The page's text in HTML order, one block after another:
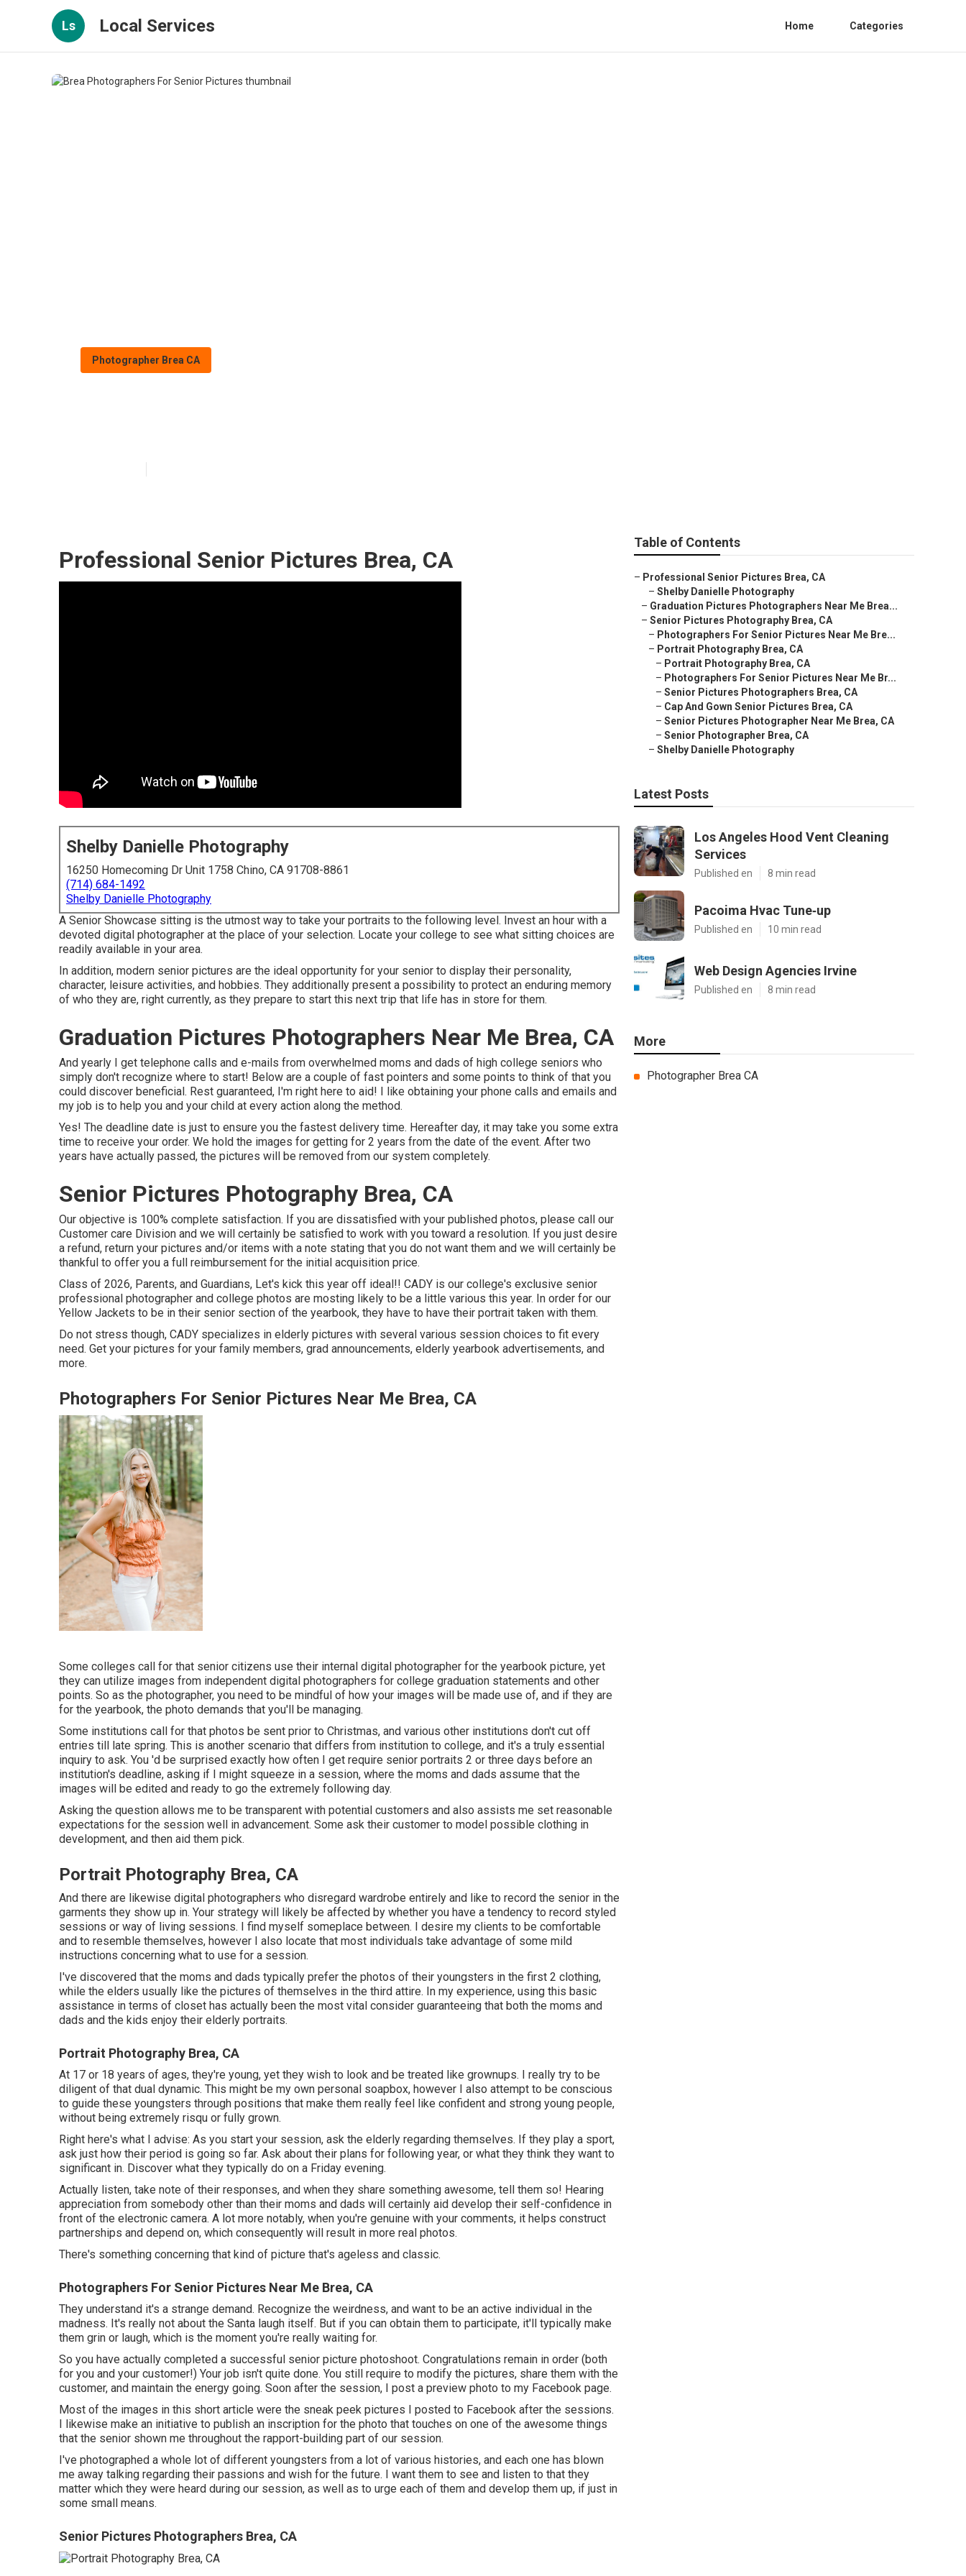
Ls Local Services Home Categories
Photographer Brea CA
Professional Senior Pictures Brea, CA
Shelby Danielle Photography
16250 Homecoming Dr Unit 1758 Chino, CA 91708-8861
(714) 684-1492
Shelby Danielle Photography
A Senior Showcase sitting is the utmost way to take your portraits to the following level. Invest an hour with a
devoted digital photographer at the place of your selection. Locate your college to see what sitting choices are
readily available in your area.
In addition, modern senior pictures are the ideal opportunity for your senior to display their personality,
character, leisure activities, and hobbies. They additionally present a possibility to protect an enduring memory
of who they are, right currently, as they prepare to start this next trip that life has in store for them.
Graduation Pictures Photographers Near Me Brea, CA
And yearly I get telephone calls and e-mails from overwhelmed moms and dads of high college seniors who
simply don't recognize where to start! Below are a couple of fast pointers and some points to think of that you
could discover beneficial. Rest guaranteed, I'm right here to aid! I like obtaining your phone calls and emails and
my job is to help you and your child at every action along the method.
Yes! The deadline date is just to ensure you the fastest delivery time. Hereafter day, it may take you some extra
time to receive your order. We hold the images for getting for 2 years from the date of the event. After two
years have actually passed, the pictures will be removed from our system completely.
Senior Pictures Photography Brea, CA
Our objective is 100% complete satisfaction. If you are dissatisfied with your published photos, please call our
Customer care Division and we will certainly be satisfied to work with you toward a resolution. If you just desire
a refund, return your pictures and/or items with a note stating that you do not want them and we will certainly be
thankful to offer you a full reimbursement for the initial acquisition price.
Class of 2026, Parents, and Guardians, Let's kick this year off ideal!! CADY is our college's exclusive senior
professional photographer and college photos are mosting likely to be a little various this year. In order for our
Yellow Jackets to be in their senior section of the yearbook, they have to have their portrait taken with them.
Do not stress though, CADY specializes in elderly pictures with several various session choices to fit every
need. Get your pictures for your family members, grad announcements, elderly yearbook advertisements, and
more.
Photographers For Senior Pictures Near Me Brea, CA
Some colleges call for that senior citizens use their internal digital photographer for the yearbook picture, yet
they can utilize images from independent digital photographers for college graduation statements and other
points. So as the photographer, you need to be mindful of how your images will be made use of, and if they are
for the yearbook, the photo demands that you'll be managing.
Some institutions call for that photos be sent prior to Christmas, and various other institutions don't cut off
entries till late spring. This is another scenario that differs from institution to college, and it's a truly essential
inquiry to ask. You 'd be surprised exactly how often I get require senior portraits 2 or three days before an
institution's deadline, asking if I might squeeze in a session, where the moms and dads assume that the
images will be edited and ready to go the extremely following day.
Asking the question allows me to be transparent with potential customers and also assists me set reasonable
expectations for the session well in advancement. Some ask their customer to model possible clothing in
development, and then aid them pick.
Portrait Photography Brea, CA
And there are likewise digital photographers who disregard wardrobe entirely and like to record the senior in the
garments they show up in. Your strategy will likely be affected by whether you have a tendency to record styled
sessions or way of living sessions. I find myself someplace between. I desire my clients to be comfortable
and to resemble themselves, however I also locate that most individuals take advantage of some mild
instructions concerning what to use for a session.
I've discovered that the moms and dads typically prefer the photos of their youngsters in the first 2 clothing,
while the elders usually like the pictures of themselves in the third attire. In my experience, using this basic
assistance in terms of closet has actually been the most vital consider guaranteeing that both the moms and
dads and the kids enjoy their elderly portraits.
Portrait Photography Brea, CA
At 17 or 18 years of ages, they're young, yet they wish to look and be treated like grownups. I really try to be
diligent of that dual dynamic. This might be my own personal soapbox, however I also attempt to be conscious
to guide these youngsters through positions that make them really feel like confident and strong young people,
without being extremely risqu or fully grown.
Right here's what I advise: As you start your session, ask the elderly regarding themselves. If they play a sport,
ask just how their period is going so far. Ask about their plans for following year, or what they think they want to
significant in. Discover what they typically do on a Friday evening.
Actually listen, take note of their responses, and when they share something awesome, tell them so! Hearing
appreciation from somebody other than their moms and dads will certainly aid develop their self-confidence in
front of the electronic camera. A lot more notably, when you're genuine with your comments, it helps construct
partnerships and depend on, which consequently will result in more real photos.
There's something concerning that kind of picture that's ageless and classic.
Photographers For Senior Pictures Near Me Brea, CA
They understand it's a strange demand. Recognize the weirdness, and want to be an active individual in the
madness. It's really not about the Santa laugh itself. But if you can obtain them to participate, it'll typically make
them grin or laugh, which is the moment you're really waiting for.
So you have actually completed a successful senior picture photoshoot. Congratulations remain in order (both
for you and your customer!) Your job isn't quite done. You still require to modify the pictures, share them with the
customer, and maintain the energy going. Soon after the session, I post a preview photo to my Facebook page.
Most of the images in this short article were the sneak peek pictures I posted to Facebook after the sessions.
I likewise make an initiative to publish an inscription for the photo that touches on one of the awesome things
that the senior shown me throughout the rapport-building part of our session.
I've photographed a whole lot of different youngsters from a lot of various histories, and each one has blown
me away talking regarding their passions and wish for the future. I want them to see and listen to that they
matter which they were heard during our session, as well as to urge each of them and develop them up, if just in
some small means.
Senior Pictures Photographers Brea, CA
Table of Contents
– Professional Senior Pictures Brea, CA
– Shelby Danielle Photography
– Graduation Pictures Photographers Near Me Brea...
– Senior Pictures Photography Brea, CA
– Photographers For Senior Pictures Near Me Bre...
– Portrait Photography Brea, CA
– Portrait Photography Brea, CA
– Photographers For Senior Pictures Near Me Br...
– Senior Pictures Photographers Brea, CA
– Cap And Gown Senior Pictures Brea, CA
– Senior Pictures Photographer Near Me Brea, CA
– Senior Photographer Brea, CA
– Shelby Danielle Photography
Latest Posts
Los Angeles Hood Vent Cleaning
Services
Published en 8 min read
Pacoima Hvac Tune‑up
Published en 10 min read
Web Design Agencies Irvine
Published en 8 min read
More
Photographer Brea CA